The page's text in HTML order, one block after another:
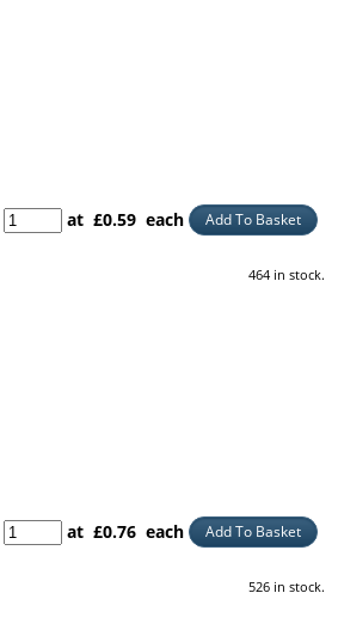
at £0.59 each Add To Basket
464 in stock.
at £0.76 each Add To Basket
526 in stock.